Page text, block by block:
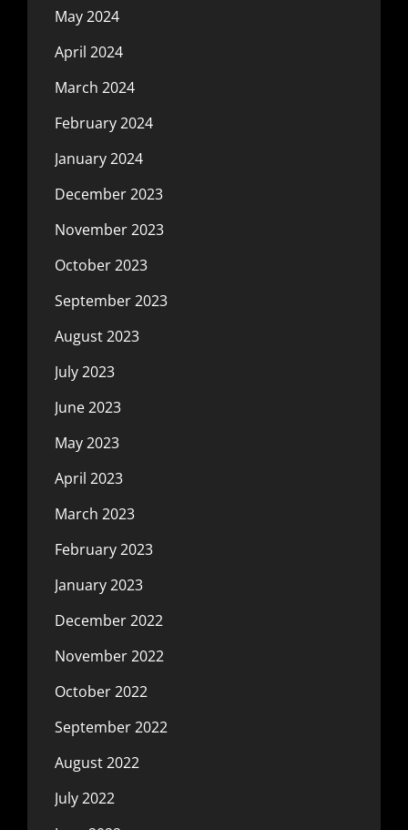
May 2024
April 2024
March 2024
February 2024
January 2024
December 2023
November 2023
October 2023
September 2023
August 2023
July 2023
June 2023
May 2023
April 2023
March 2023
February 2023
January 2023
December 2022
November 2022
October 2022
September 2022
August 2022
July 2022